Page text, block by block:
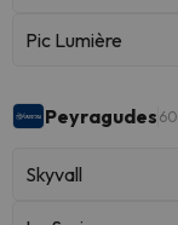
Pic Lumière
Peyragudes
Skyvall